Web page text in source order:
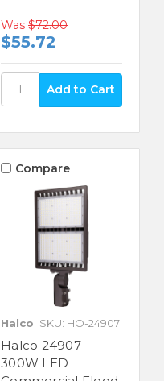
Was $72.00
$55.72
Compare
Halco SKU: HO-24907
Halco 24907
300W LED